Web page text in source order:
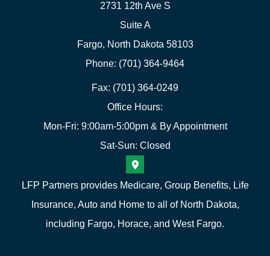
2731 12th Ave S
Suite A
Fargo, North Dakota 58103
Phone: (701) 364-9464
Fax: (701) 364-0249
Office Hours:
Mon-Fri: 9:00am-5:00pm & By Appointment
Sat-Sun: Closed
LFP Partners provides Medicare, Group Benefits, Life
Insurance, Auto and Home to all of North Dakota,
including Fargo, Horace, and West Fargo.